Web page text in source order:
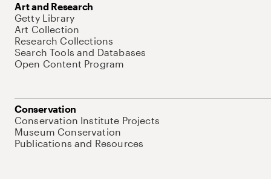
Art and Research
Getty Library
Art Collection
Research Collections
Search Tools and Databases
Open Content Program
Conservation
Conservation Institute Projects
Museum Conservation
Publications and Resources